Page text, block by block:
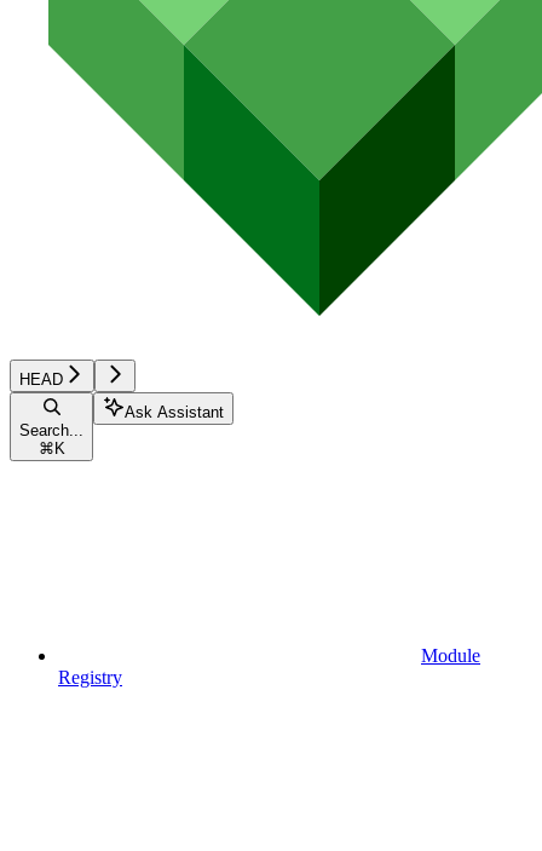
HEAD
Search...
⌘ K
Ask Assistant
Module
Registry